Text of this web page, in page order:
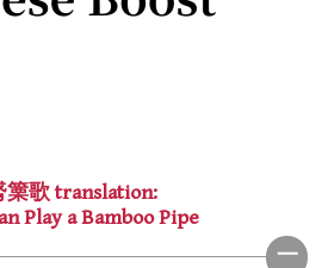
篥歌 translation:
Play a Bamboo Pipe